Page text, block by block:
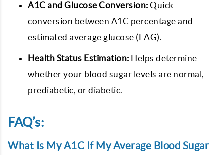
A1C and Glucose Conversion: Quick
conversion between A1C percentage and
estimated average glucose (EAG).
Health Status Estimation: Helps determine
whether your blood sugar levels are normal,
prediabetic, or diabetic.
FAQ’s:
What Is My A1C If My Average Blood Sugar